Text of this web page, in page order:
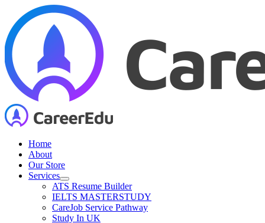
content
Home
About
Our Store
Services
ATS Resume Builder
IELTS MASTERSTUDY
CareJob Service Pathway
Study In UK